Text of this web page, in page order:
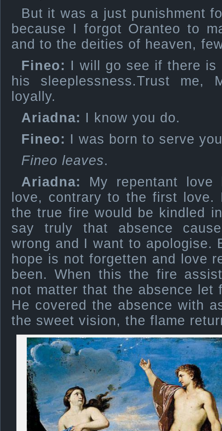
But it was a just punishment
because I forgot Oranteo to
and to the deities of heaven,
Fineo: I will go see if there
his sleeplessness.Trust
loyally.
Ariadna: I know you do.
Fineo: I was born to serve
Fineo leaves.
Ariadna: My repentant love
love, contrary to the first
the true fire would be kindled
say truly that absence
wrong and I want to apologise.
hope is not forgetten and love
been. When this the fire
not matter that the absence let
He covered the absence with
the sweet vision, the flame